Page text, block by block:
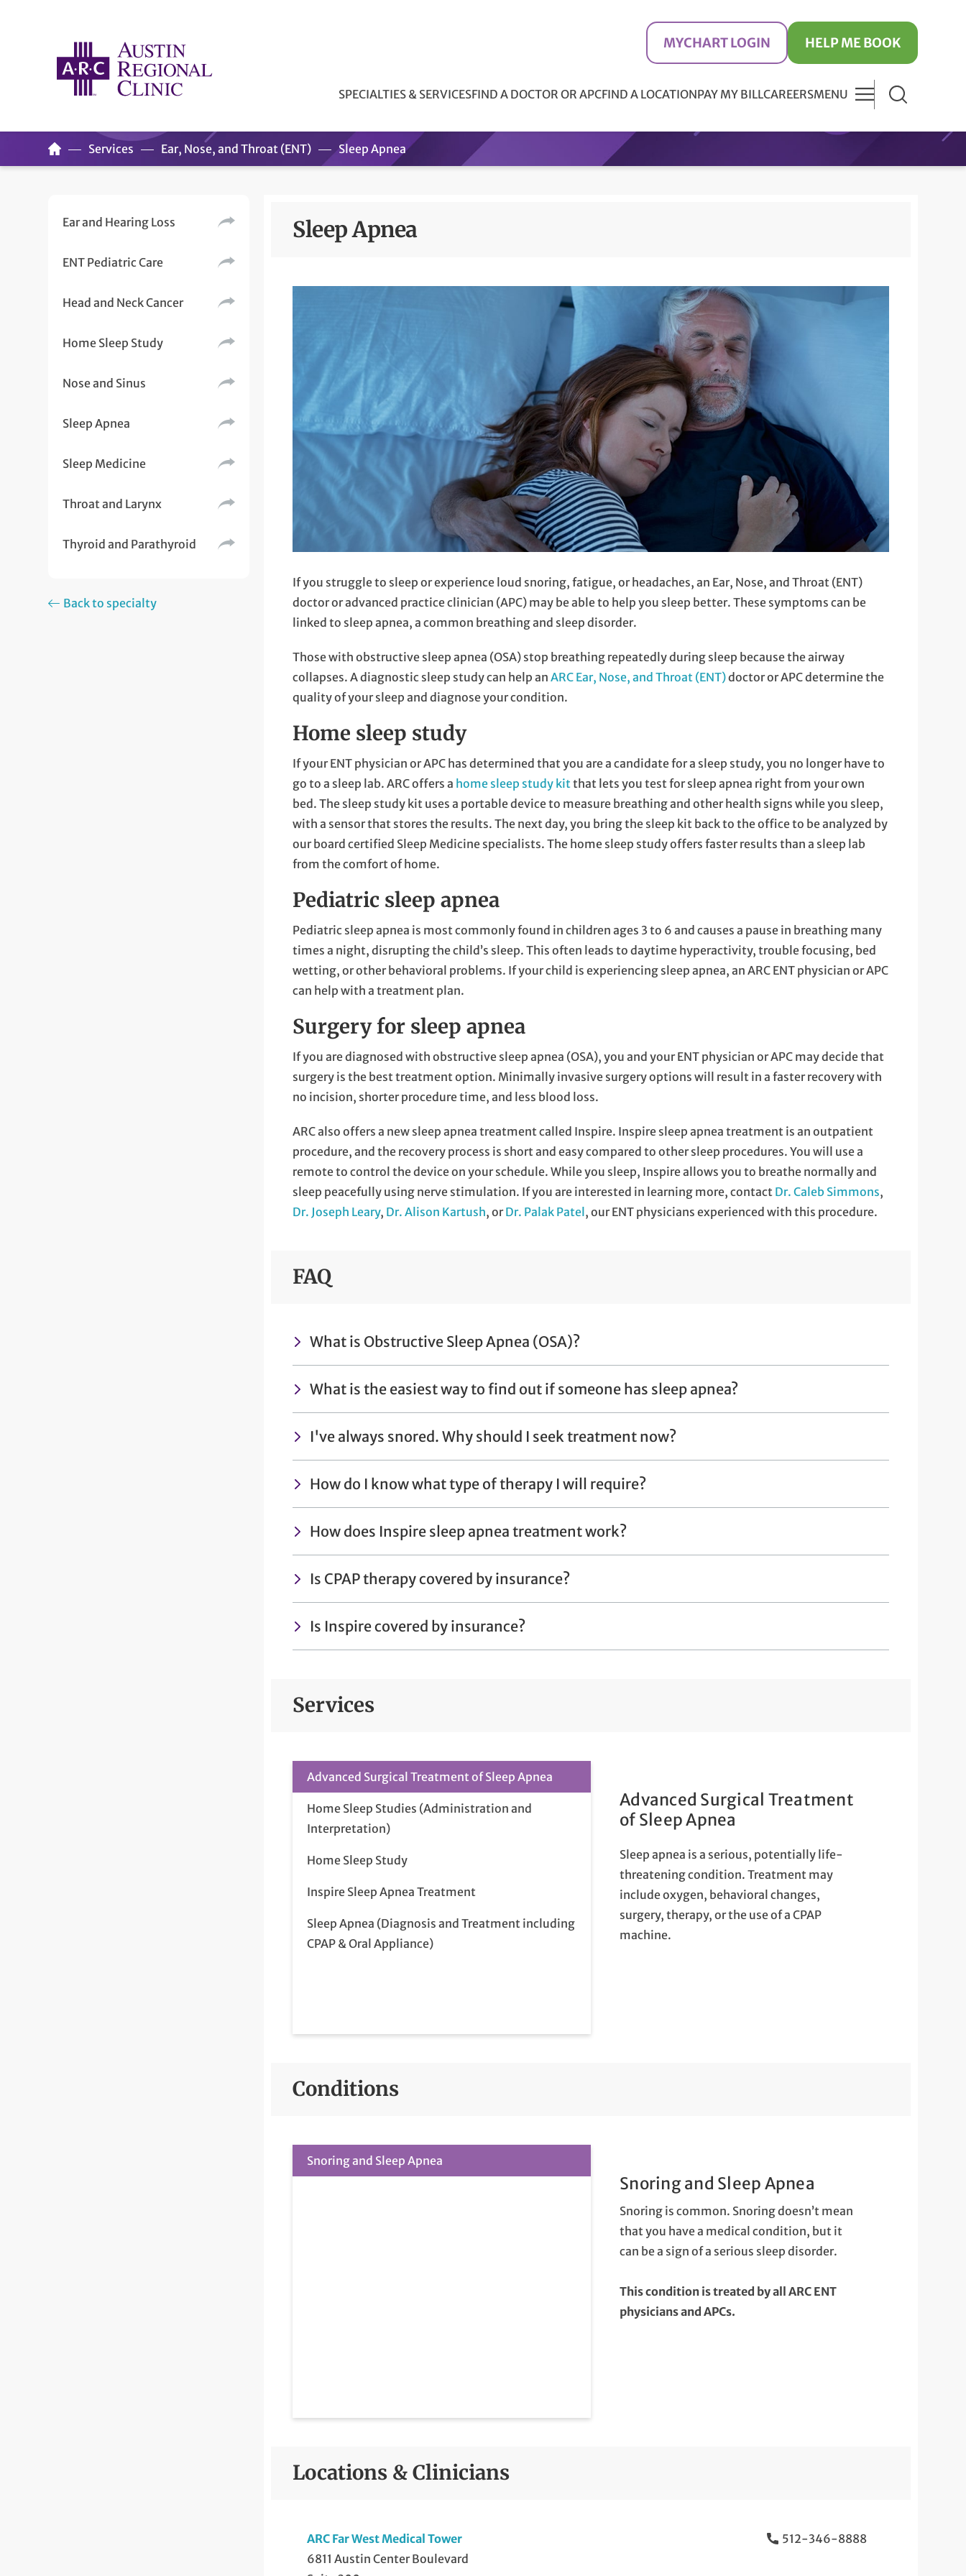
MYCHART LOGIN HELP ME BOOK
SPECIALTIES & SERVICESFIND A DOCTOR OR APCFIND A LOCATIONPAY MY BILLCAREERSMENU
Services Ear, Nose, and Throat (ENT) Sleep Apnea
Ear and Hearing Loss
ENT Pediatric Care
Head and Neck Cancer
Home Sleep Study
Nose and Sinus
Sleep Apnea
Sleep Medicine
Throat and Larynx
Thyroid and Parathyroid
Back to specialty
Sleep Apnea
If you struggle to sleep or experience loud snoring, fatigue, or headaches, an Ear, Nose, and Throat (ENT)
doctor or advanced practice clinician (APC) may be able to help you sleep better. These symptoms can be
linked to sleep apnea, a common breathing and sleep disorder.
Those with obstructive sleep apnea (OSA) stop breathing repeatedly during sleep because the airway
collapses. A diagnostic sleep study can help anARC Ear, Nose, and Throat (ENT)doctor or APC determine the
quality of your sleep and diagnose your condition.
Home sleep study
If your ENT physician or APC has determined that you are a candidate for a sleep study, you no longer have to
go to a sleep lab. ARC offers a home sleep study kitthat lets you test for sleep apnea right from your own
bed. The sleep study kit uses a portable device to measure breathing and other health signs while you sleep,
with a sensor that stores the results. The next day, you bring the sleep kit back to the office to be analyzed by
our board certified Sleep Medicine specialists. The home sleep study offers faster results than a sleep lab
from the comfort of home.
Pediatric sleep apnea
Pediatric sleep apnea is most commonly found in children ages 3 to 6 and causes a pause in breathing many
times a night, disrupting the child’s sleep. This often leads to daytime hyperactivity, trouble focusing, bed
wetting, or other behavioral problems. If your child is experiencing sleep apnea, an ARC ENT physician or APC
can help with a treatment plan.
Surgery for sleep apnea
If you are diagnosed with obstructive sleep apnea (OSA), you and your ENT physician or APC may decide that
surgery is the best treatment option. Minimally invasive surgery options will result in a faster recovery with
no incision, shorter procedure time, and less blood loss.
ARC also offers a new sleep apnea treatment called Inspire. Inspire sleep apnea treatment is an outpatient
procedure, and the recovery process is short and easy compared to other sleep procedures. You will use a
remote to control the device on your schedule. While you sleep, Inspire allows you to breathe normally and
sleep peacefully using nerve stimulation. If you are interested in learning more, contact Dr. Caleb Simmons,
Dr. Joseph Leary, Dr. Alison Kartush, orDr. Palak Patel , our ENT physicians experienced with this procedure.
FAQ
What is Obstructive Sleep Apnea (OSA)?
What is the easiest way to find out if someone has sleep apnea?
I've always snored. Why should I seek treatment now?
How do I know what type of therapy I will require?
How does Inspire sleep apnea treatment work?
Is CPAP therapy covered by insurance?
Is Inspire covered by insurance?
Services
Advanced Surgical Treatment of Sleep Apnea
Home Sleep Studies (Administration and
Interpretation)
Home Sleep Study
Inspire Sleep Apnea Treatment
Sleep Apnea (Diagnosis and Treatment including
CPAP & Oral Appliance)
Advanced Surgical Treatment
of Sleep Apnea
Sleep apnea is a serious, potentially life-
threatening condition. Treatment may
include oxygen, behavioral changes,
surgery, therapy, or the use of a CPAP
machine.
Conditions
Snoring and Sleep Apnea
Snoring and Sleep Apnea
Snoring is common. Snoring doesn’t mean
that you have a medical condition, but it
can be a sign of a serious sleep disorder.
This condition is treated by all ARC ENT
physicians and APCs.
Locations & Clinicians
ARC Far West Medical Tower
6811 Austin Center Boulevard
512-346-8888